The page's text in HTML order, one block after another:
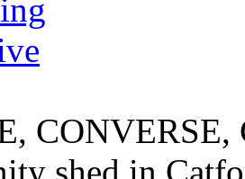
shed in